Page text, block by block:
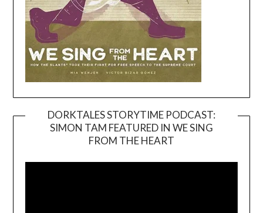
DORKTALES STORYTIME PODCAST:
SIMON TAM FEATURED IN WE SING
FROM THE HEART